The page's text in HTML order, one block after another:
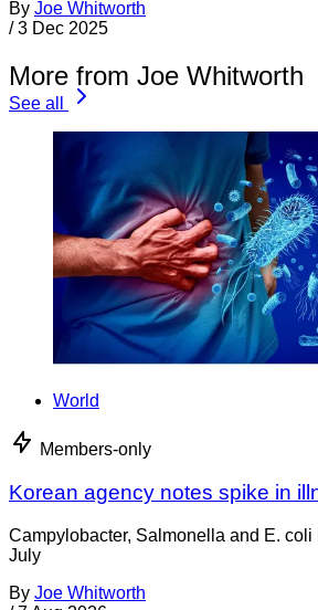
By Joe Whitworth
/ 3 Dec 2025
More from Joe Whitworth
See all
World
Members-only
Korean agency notes spike in
Campylobacter, Salmonella and E.
July
By Joe Whitworth